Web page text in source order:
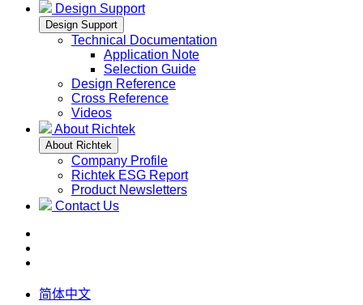
Design Support
Design Support
Technical Documentation
Application Note
Selection Guide
Design Reference
Cross Reference
Videos
About Richtek
About Richtek
Company Profile
Richtek ESG Report
Product Newsletters
Contact Us
简体中文